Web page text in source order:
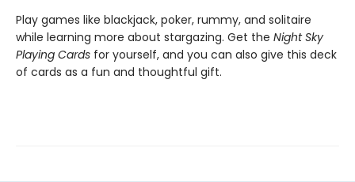
Play games like blackjack, poker, rummy, and solitaire
while learning more about stargazing. Get the Night Sky
Playing Cards for yourself, and you can also give this deck
of cards as a fun and thoughtful gift.